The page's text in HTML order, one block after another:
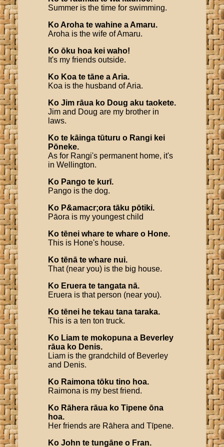
Summer is the time for swimming.
KoAroha te wahine aAmaru.
Aroha is the wife of Amaru.
Ko ōku hoa kei waho!
It's my friends outside.
Ko Koa te tāne aAria.
Koa is the husband of Aria.
Ko Jim rāua ko Doug aku taokete.
Jim and Doug are my brother in
laws.
Ko te kāinga tūturu o Rangi kei
Pōneke.
As for Rangi's permanent home, it's
in Wellington.
Ko Pango te kurī.
Pango is the dog.
Ko P&amacr;ora tāku pōtiki.
Pāora is my youngest child
Ko tēnei whare te whare o Hone.
This is Hone's house.
Ko tēnā te whare nui.
That (near you) is the big house.
Ko Eruera te tangata nā.
Eruera is that person (near you).
Ko tēnei he tekau tana taraka.
This is a ten ton truck.
Ko Liam te mokopuna a Beverley
rāua ko Denis.
Liam is the grandchild of Beverley
and Denis.
Ko Raimona tōku tino hoa.
Raimona is my best friend.
Ko Rāhera rāua ko Tipene ōna
hoa.
Her friends are Rāhera and Tīpene.
Ko John te tungāne o Fran.